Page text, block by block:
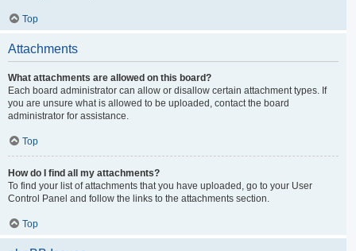
Top
Attachments
What attachments are allowed on this board?
Each board administrator can allow or disallow certain attachment types. If
you are unsure what is allowed to be uploaded, contact the board
administrator for assistance.
Top
How do I find all my attachments?
To find your list of attachments that you have uploaded, go to your User
Control Panel and follow the links to the attachments section.
Top